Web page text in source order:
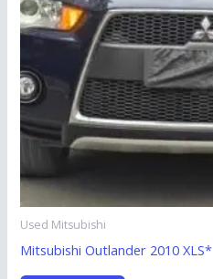
Used Mitsubishi
Mitsubishi Outlander 2010 XLS*